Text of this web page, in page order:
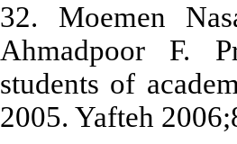
32. Moemen
Ahmadpoor F.
students of
2005. Yafteh